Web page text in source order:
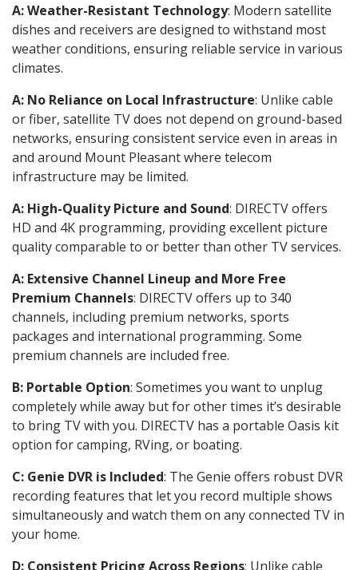
A: Weather-Resistant Technology: Modern satellite
dishes and receivers are designed to withstand most
weather conditions, ensuring reliable service in various
climates.
A: No Reliance on Local Infrastructure: Unlike cable
or fiber, satellite TV does not depend on ground-based
networks, ensuring consistent service even in areas in
and around Mount Pleasant where telecom
infrastructure may be limited.
A: High-Quality Picture and Sound: DIRECTV offers
HD and 4K programming, providing excellent picture
quality comparable to or better than other TV services.
A: Extensive Channel Lineup and More Free
Premium Channels: DIRECTV offers up to 340
channels, including premium networks, sports
packages and international programming. Some
premium channels are included free.
B: Portable Option: Sometimes you want to unplug
completely while away but for other times it’s desirable
to bring TV with you. DIRECTV has a portable Oasis kit
option for camping, RVing, or boating.
C: Genie DVR is Included: The Genie offers robust DVR
recording features that let you record multiple shows
simultaneously and watch them on any connected TV in
your home.
D: Consistent Pricing Across Regions: Unlike cable